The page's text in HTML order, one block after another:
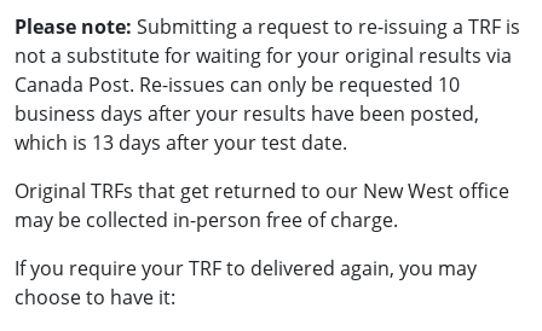
Please note: Submitting a request to re-issuing a TRF is
not a substitute for waiting for your original results via
Canada Post. Re-issues can only be requested 10
business days after your results have been posted,
which is 13 days after your test date.
Original TRFs that get returned to our New West office
may be collected in-person free of charge.
If you require your TRF to delivered again, you may
choose to have it: